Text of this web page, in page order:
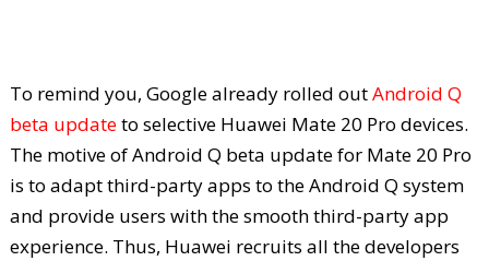
To remind you, Google already rolled outAndroid Q
beta updateto selective Huawei Mate 20 Pro devices.
The motive of Android Q beta update for Mate 20 Pro
is to adapt third-party apps to the Android Q system
and provide users with the smooth third-party app
experience. Thus, Huawei recruits all the developers